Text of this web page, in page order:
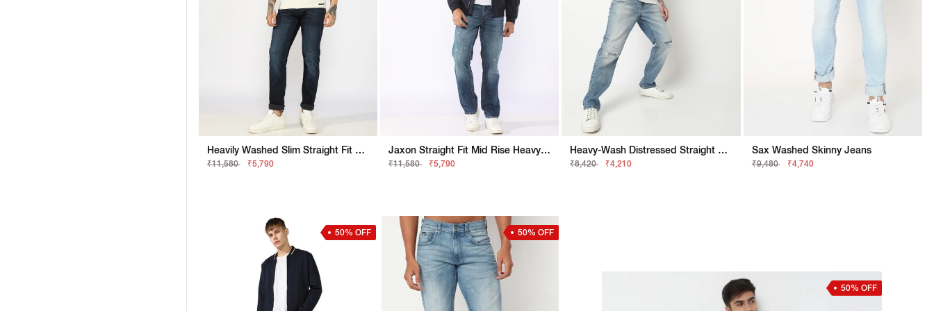
Heavily Washed Slim Straight Fit Denim
₹11,580 ₹5,790
Jaxon Straight Fit Mid Rise Heavy Wash Blue Jeans
₹11,580 ₹5,790
Heavy-Wash Distressed Straight Fit Jeans
₹8,420 ₹4,210
Sax Washed Skinny Jeans
₹9,480 ₹4,740
50% OFF 50% OFF
50% OFF